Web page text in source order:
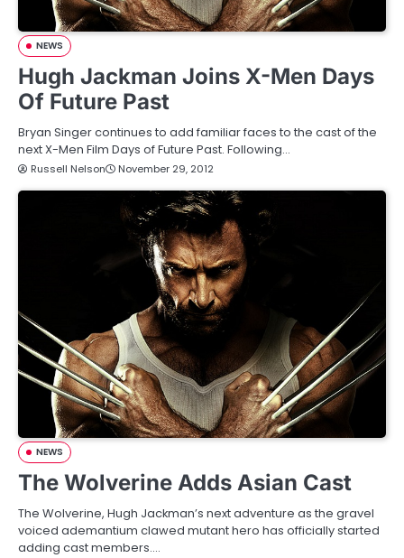
NEWS
Hugh Jackman Joins X-Men Days
Of Future Past
Bryan Singer continues to add familiar faces to the cast of the
next X-Men Film Days of Future Past. Following…
Russell Nelson November 29, 2012
NEWS
The Wolverine Adds Asian Cast
The Wolverine, Hugh Jackman’s next adventure as the gravel
voiced ademantium clawed mutant hero has officially started
adding cast members.…